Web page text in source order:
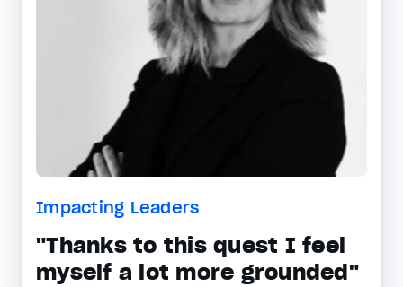
Impacting Leaders
"Thanks to this quest I feel
myself a lot more grounded"